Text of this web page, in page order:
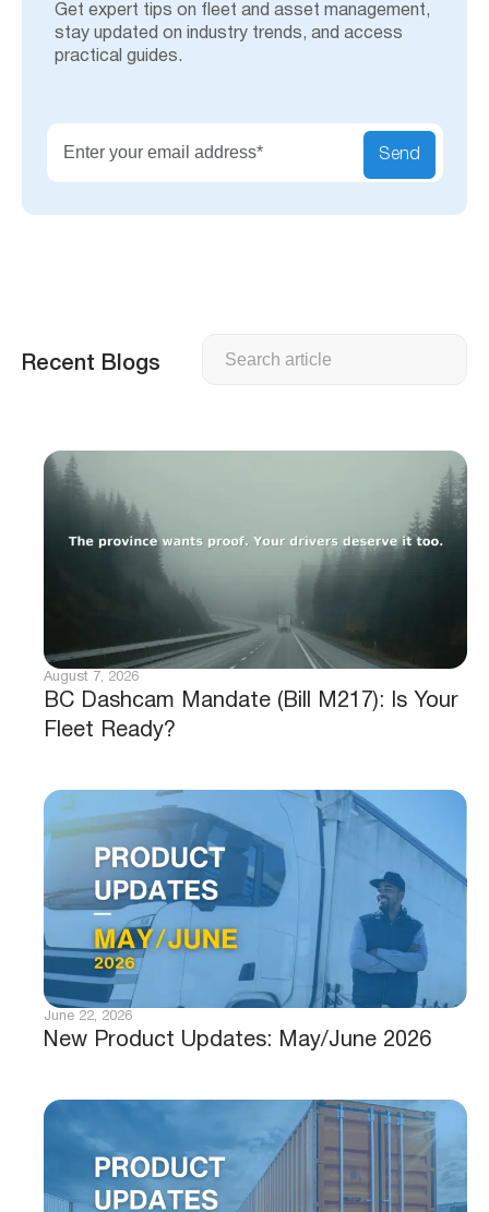
Get expert tips on fleet and asset management,
stay updated on industry trends, and access
practical guides.
Send
Recent Blogs
BC Dashcam Mandate (Bill M217): Is Your
Fleet Ready?
August 7, 2026
New Product Updates: May/June 2026
June 22, 2026